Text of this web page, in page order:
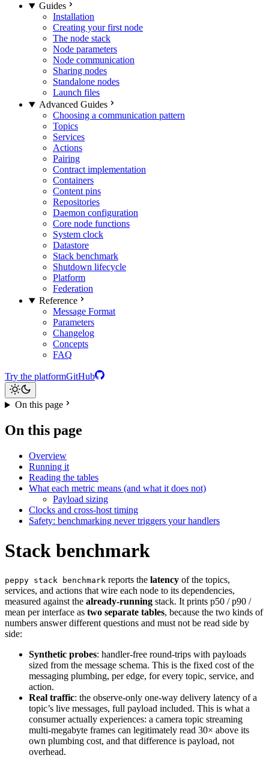
Guides
Installation
Creating your first node
The node stack
Node parameters
Node communication
Sharing nodes
Standalone nodes
Launch files
Advanced Guides
Choosing a communication pattern
Topics
Services
Actions
Pairing
Contract implementation
Containers
Content pins
Repositories
Daemon configuration
Core node functions
System clock
Datastore
Stack benchmark
Shutdown lifecycle
Platform
Federation
Reference
Message Format
Parameters
Changelog
Concepts
FAQ
Try the platformGitHub
On this page
On this page
Overview
Running it
Reading the tables
What each metric means (and what it does not)
Payload sizing
Clocks and cross-host timing
Safety: benchmarking never triggers your handlers
Stack benchmark
peppy stack benchmark reports the latency of the topics,
services, and actions that wire each node to its dependencies,
measured against the already-running stack. It prints p50 / p90 /
mean per interface as two separate tables, because the two kinds of
numbers answer different questions and must not be read side by
side:
Synthetic probes: handler-free round-trips with payloads
sized from the message schema. This is the fixed cost of the
messaging plumbing, per edge, for every topic, service, and
action.
Real traffic: the observe-only one-way delivery latency of a
topic’s live messages, full payload included. This is what a
consumer actually experiences: a camera topic streaming
multi-megabyte frames can legitimately read 30× above its
own plumbing cost, and that difference is payload, not
overhead.